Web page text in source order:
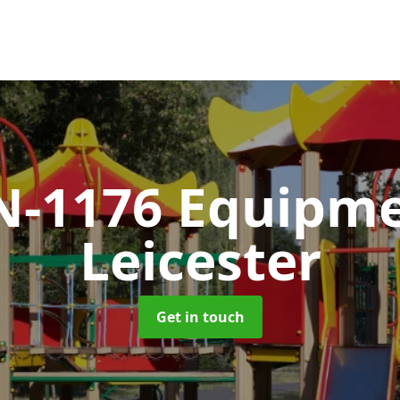
1176
Leicester
Get in touch